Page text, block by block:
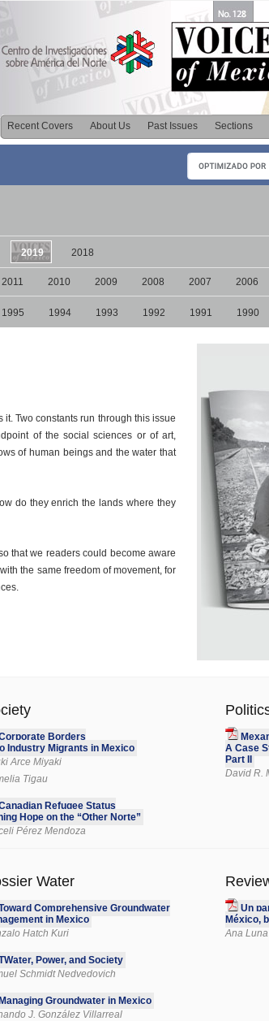
Recent Covers About Us Past Issues Sections
2019 2018
2011 2010 2009 2008 2007 2006
1995 1994 1993 1992 1991 1990
Two constants run through this issue
of the social sciences or of art,
of human beings and the water that
do they enrich the lands where they
that we readers could become aware
the same freedom of movement, for
Borders
Industry Migrants in Mexico
Arce Miyaki
Tigau
Refugee Status
Hope on the “Other Norte”
Pérez Mendoza
A Case
Part II
David R.
Water
Comprehensive Groundwater
in Mexico
Hatch Kuri
Power, and Society
Schmidt Nedvedovich
Managing Groundwater in Mexico
J. González Villarreal
Un
México,
Ana Luna